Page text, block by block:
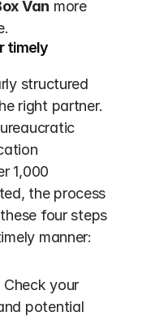
Van more
timely
structured
right partner.
1,000
the process
four steps
manner:
Check your
potential